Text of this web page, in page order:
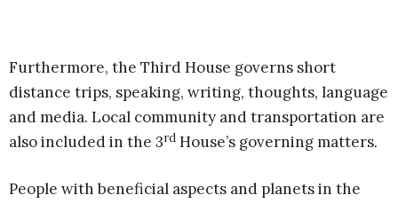
Furthermore, the Third House governs short
distance trips, speaking, writing, thoughts, language
and media. Local community and transportation are
also included in the 3rd House’s governing matters.
People with beneficial aspects and planets in the